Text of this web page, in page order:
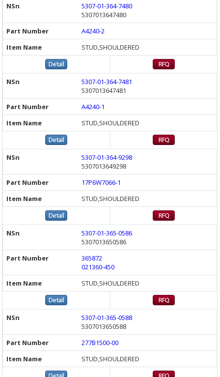
5307-01-364-7480
5307013647480
A4240-2
STUD,SHOULDERED
5307-01-364-7481
5307013647481
A4240-1
STUD,SHOULDERED
5307-01-364-9298
5307013649298
17P6W7066-1
STUD,SHOULDERED
5307-01-365-0586
5307013650586
365872
021360-450
STUD,SHOULDERED
5307-01-365-0588
5307013650588
277B1500-00
STUD,SHOULDERED